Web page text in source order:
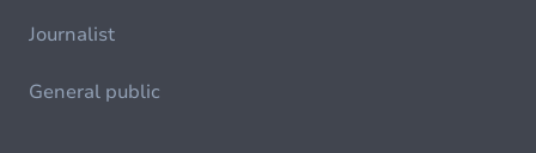
Journalist
General public